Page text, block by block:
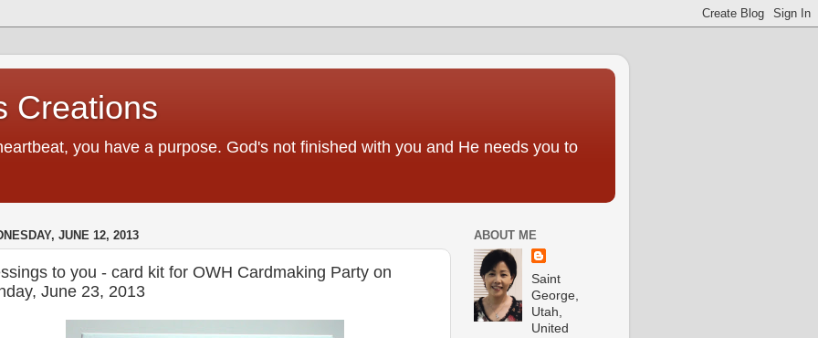
Creations
you have a purpose. God's not finished with you and He needs you to
JUNE 12, 2013
to you - card kit for OWH Cardmaking Party on
June 23, 2013
ABOUT ME
Saint
George,
Utah,
United